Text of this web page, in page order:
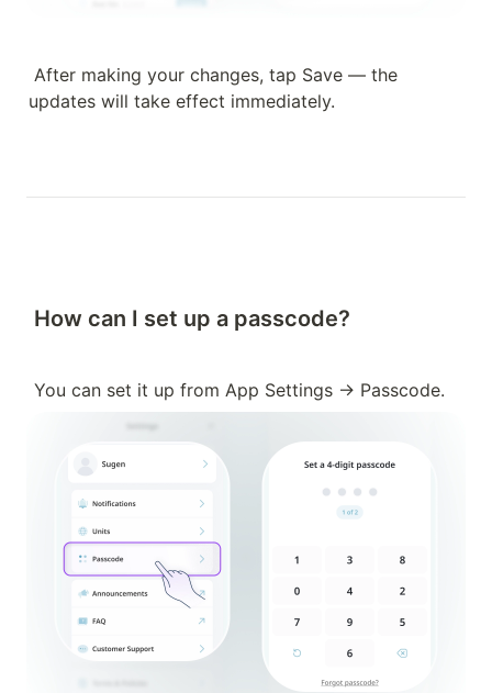
After making your changes, tap Save — the
updates will take effect immediately.
How can I set up a passcode?
You can set it up from App Settings → Passcode.